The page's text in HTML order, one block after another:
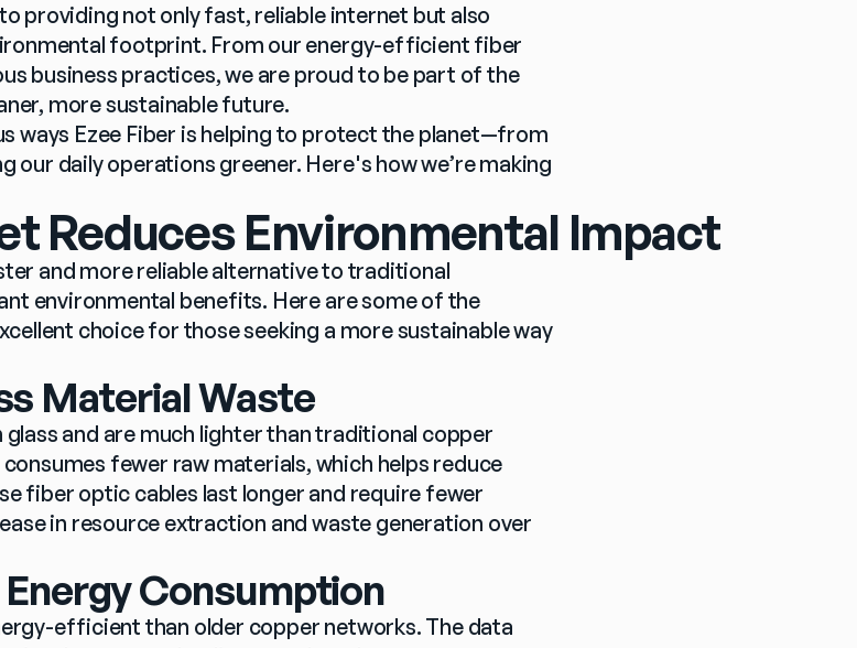
providing not only fast, reliable internet but also
footprint. From our energy-efficient fiber
business practices, we are proud to be part of the
more sustainable future.
ways Ezee Fiber is helping to protect the planet—from
our daily operations greener. Here's how we’re making
Reduces Environmental Impact
and more reliable alternative to traditional
environmental benefits. Here are some of the
choice for those seeking a more sustainable way
Material Waste
and are much lighter than traditional copper
fewer raw materials, which helps reduce
fiber optic cables last longer and require fewer
in resource extraction and waste generation over
Energy Consumption
efficient than older copper networks. The data